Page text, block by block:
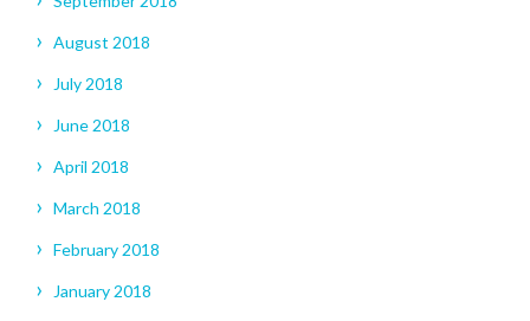
August 2018
July 2018
June 2018
April 2018
March 2018
February 2018
January 2018